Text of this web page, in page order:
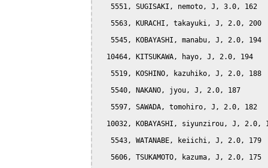
   5551, SUGISAKI, nemoto, J, 3.0, 162
   5563, KURACHI, takayuki, J, 2.0, 200
   5545, KOBAYASHI, manabu, J, 2.0, 194
  10464, KITSUKAWA, hayo, J, 2.0, 194
   5519, KOSHINO, kazuhiko, J, 2.0, 188
   5540, NAKANO, jyou, J, 2.0, 187
   5597, SAWADA, tomohiro, J, 2.0, 182
10032, KOBAYASHI, siyunzirou, J, 2.0,
   5543, WATANABE, keiichi, J, 2.0, 179
   5606, TSUKAMOTO, kazuma, J, 2.0, 175